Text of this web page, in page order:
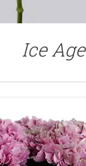
Ice Age